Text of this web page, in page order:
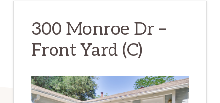
300 Monroe Dr –
Front Yard (C)